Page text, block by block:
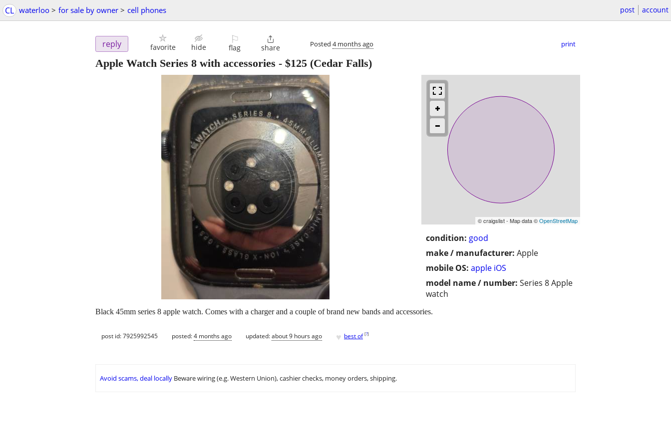
CL waterloo > for sale by owner > cell phones post account
reply favorite hide
⚐
flag

share Posted 4 months ago print
Apple Watch Series 8 with accessories - $125 (Cedar Falls)
© craigslist - Map data ©OpenStreetMap
condition: good
make / manufacturer: Apple
mobile OS: apple iOS
model name / number: Series 8 Apple
watch
Black 45mm series 8 apple watch. Comes with a charger and a couple of brand new bands and accessories.
post id: 7925992545 posted:4 months ago updated:about 9 hours ago ♥ best of [?]
Avoid scams, deal locally Beware wiring (e.g. Western Union), cashier checks, money orders, shipping.